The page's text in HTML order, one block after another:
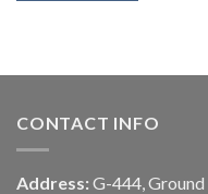
CONTACT INFO
Address: G-444,